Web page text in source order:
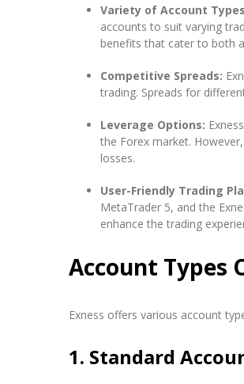
Variety of Account
accounts to suit varying
benefits that cater to both
Competitive Spreads:
trading. Spreads for
Leverage Options:
the Forex market.
losses.
User-Friendly Trading
MetaTrader 5, and the
enhance the trading
Account Types
Exness offers various account
1. Standard